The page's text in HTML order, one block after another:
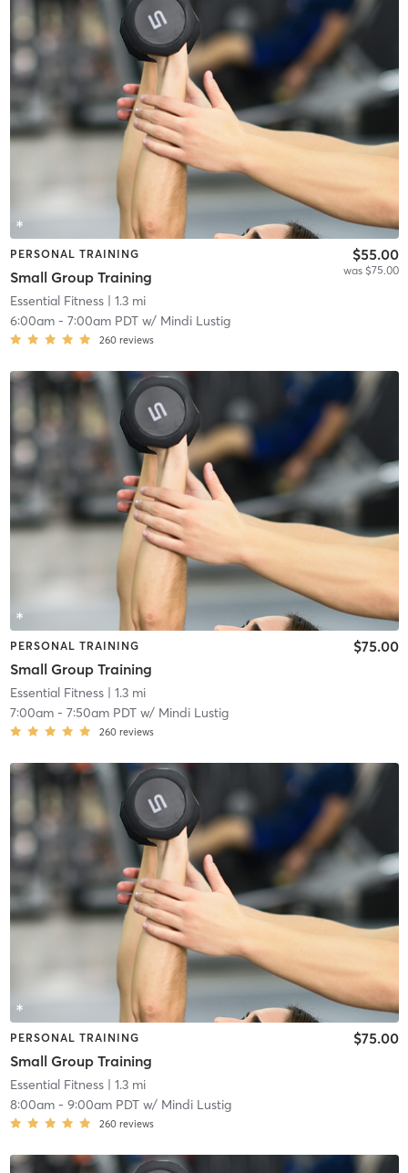
PERSONAL TRAINING
Small Group Training
$55.00
was $75.00
Essential Fitness| 1.3 mi
6:00am- 7:00am PDTw/ Mindi Lustig
260 reviews
PERSONAL TRAINING
Small Group Training
$75.00
Essential Fitness| 1.3 mi
7:00am- 7:50am PDTw/ Mindi Lustig
260 reviews
PERSONAL TRAINING
Small Group Training
$75.00
Essential Fitness| 1.3 mi
8:00am- 9:00am PDTw/ Mindi Lustig
260 reviews